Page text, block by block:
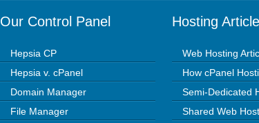
Our Control Panel
Hepsia CP
Hepsia v. cPanel
Domain Manager
File Manager
Hosting
Web Hosting
How cPanel
Semi-Dedicated
Shared Web